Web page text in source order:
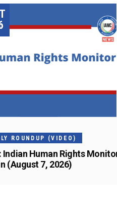
ROUNDUP (VIDEO)
Indian Human Rights
(August 7, 2026)